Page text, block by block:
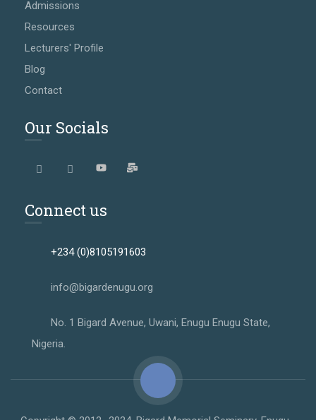
Admissions
Resources
Lecturers' Profile
Blog
Contact
Our Socials
Connect us
+234 (0)8105191603
info@bigardenugu.org
No. 1 Bigard Avenue, Uwani, Enugu Enugu State,
Nigeria.